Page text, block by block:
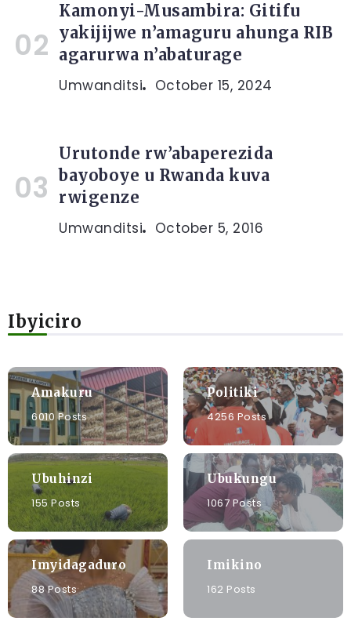
Kamonyi-Musambira: Gitifu
yakijijwe n’amaguru ahunga RIB
agarurwa n’abaturage
Umwanditsi October 15, 2024
Urutonde rw’abaperezida
bayoboye u Rwanda kuva
rwigenze
Umwanditsi October 5, 2016
Ibyiciro
Amakuru
6010 Posts
Politiki
4256 Posts
Ubuhinzi
155 Posts
Ubukungu
1067 Posts
Imyidagaduro
88 Posts
Imikino
162 Posts